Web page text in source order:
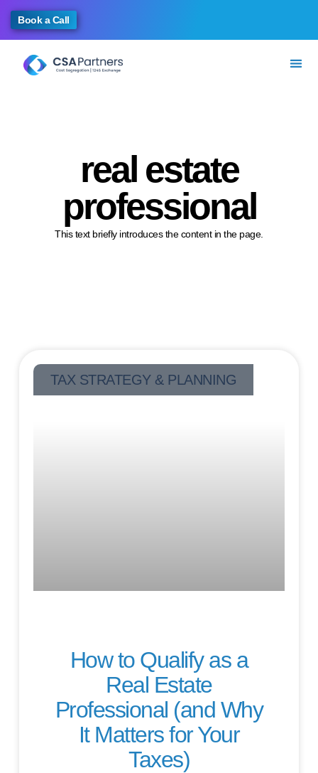
Book a Call
real estate
professional
This text briefly introduces the content in the page.
TAX STRATEGY & PLANNING
How to Qualify as a
Real Estate
Professional (and Why
It Matters for Your
Taxes)